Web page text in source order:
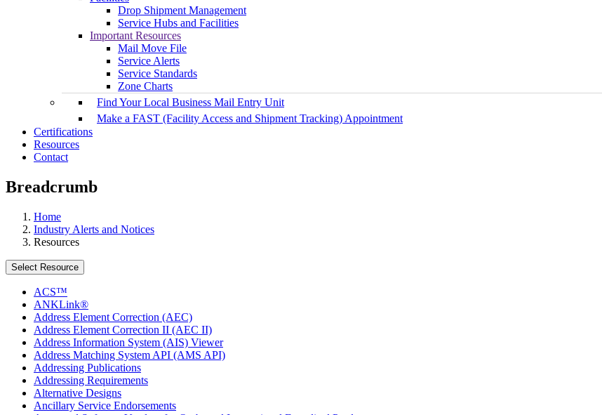
Drop Shipment Management
Service Hubs and Facilities
Important Resources
Mail Move File
Service Alerts
Service Standards
Zone Charts
Find Your Local Business Mail Entry Unit
Make a FAST (Facility Access and Shipment Tracking) Appointment
Certifications
Resources
Contact
Breadcrumb
Home
Industry Alerts and Notices
Resources
Select Resource
ACS™
ANKLink®
Address Element Correction (AEC)
Address Element Correction II (AEC II)
Address Information System (AIS) Viewer
Address Matching System API (AMS API)
Addressing Publications
Addressing Requirements
Alternative Designs
Ancillary Service Endorsements